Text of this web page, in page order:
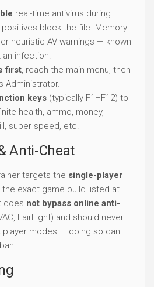
real-time antivirus during
block the file. Memory-
heuristic AV warnings — known
infection.
first, reach the main menu, then
Administrator.
keys (typically F1–F12) to
health, ammo, money,
super speed, etc.
Anti-Cheat
targets the single-player
the exact game build listed at
does not bypass online anti-
FairFight) and should never
modes — doing so can